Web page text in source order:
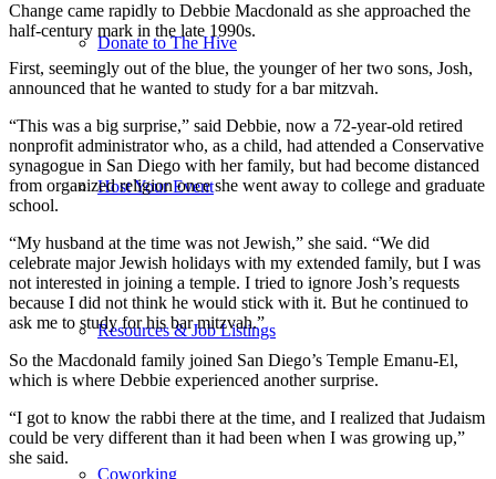
Donate to The Hive
Host Your Event
Resources & Job Listings
Coworking
Change came rapidly to Debbie Macdonald as she approached the
half-century mark in the late 1990s.
First, seemingly out of the blue, the younger of her two sons, Josh,
announced that he wanted to study for a bar mitzvah.
“This was a big surprise,” said Debbie, now a 72-year-old retired
nonprofit administrator who, as a child, had attended a Conservative
synagogue in San Diego with her family, but had become distanced
from organized religion once she went away to college and graduate
school.
“My husband at the time was not Jewish,” she said. “We did
celebrate major Jewish holidays with my extended family, but I was
not interested in joining a temple. I tried to ignore Josh’s requests
because I did not think he would stick with it. But he continued to
ask me to study for his bar mitzvah.”
So the Macdonald family joined San Diego’s Temple Emanu-El,
which is where Debbie experienced another surprise.
“I got to know the rabbi there at the time, and I realized that Judaism
could be very different than it had been when I was growing up,”
she said.